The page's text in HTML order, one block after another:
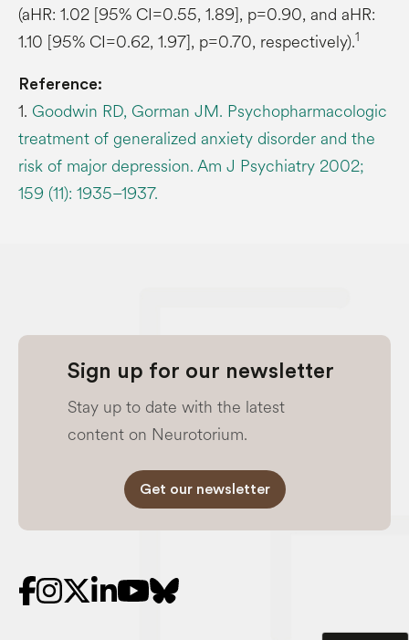
(aHR: 1.02 [95% CI=0.55, 1.89], p=0.90, and aHR:
1.10 [95% CI=0.62, 1.97], p=0.70, respectively).1
Reference:
1. Goodwin RD, Gorman JM. Psychopharmacologic
treatment of generalized anxiety disorder and the
risk of major depression. Am J Psychiatry 2002;
159 (11): 1935–1937.
Sign up for our newsletter
Stay up to date with the latest
content on Neurotorium.
Get our newsletter